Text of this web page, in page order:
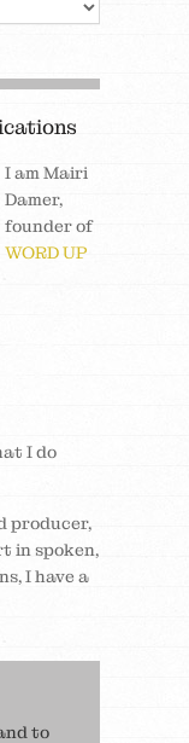
I am Mairi
Damer,
founder of
WORD UP
I do
producer,
in spoken,
I have a
to